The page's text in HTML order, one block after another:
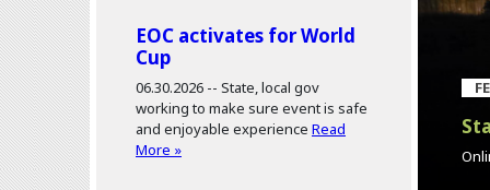
EOC activates for World
Cup
06.30.2026 -- State, local gov
working to make sure event is safe
and enjoyable experience Read
More »